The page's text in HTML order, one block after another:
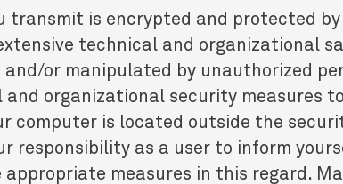
transmit is encrypted and protected by
technical and organizational
or manipulated by unauthorized
organizational security measures
computer is located outside the
responsibility as a user to inform
measures in this regard.